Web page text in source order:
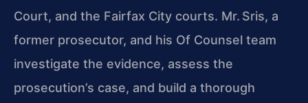
Court, and the Fairfax City courts. Mr. Sris, a
former prosecutor, and his Of Counsel team
investigate the evidence, assess the
prosecution’s case, and build a thorough